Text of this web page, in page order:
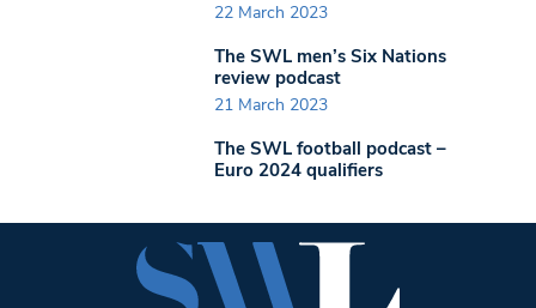
22 March 2023
The SWL men’s Six Nations
review podcast
21 March 2023
The SWL football podcast –
Euro 2024 qualifiers